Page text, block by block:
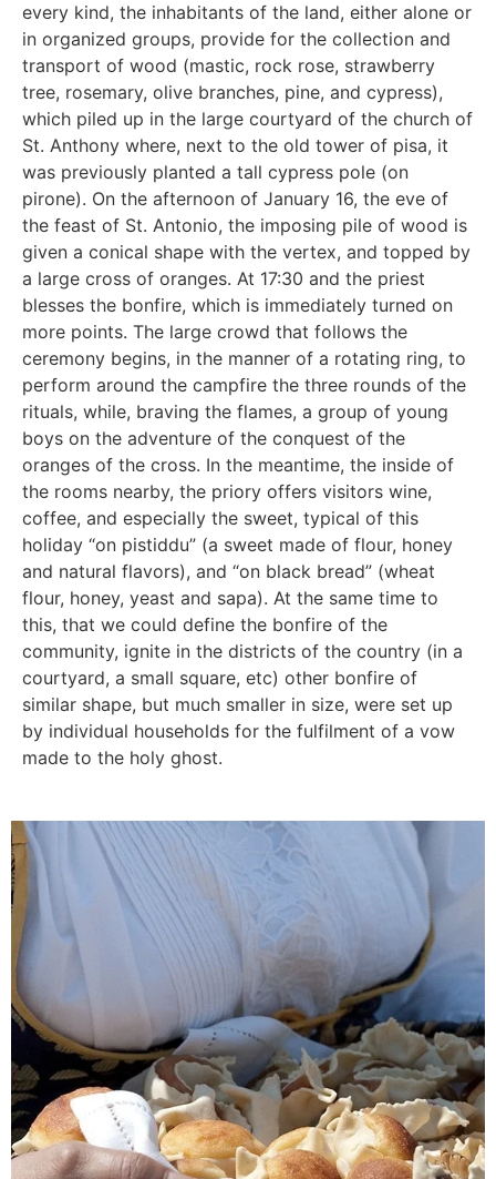
every kind, the inhabitants of the land, either alone or
in organized groups, provide for the collection and
transport of wood (mastic, rock rose, strawberry
tree, rosemary, olive branches, pine, and cypress),
which piled up in the large courtyard of the church of
St. Anthony where, next to the old tower of pisa, it
was previously planted a tall cypress pole (on
pirone). On the afternoon of January 16, the eve of
the feast of St. Antonio, the imposing pile of wood is
given a conical shape with the vertex, and topped by
a large cross of oranges. At 17:30 and the priest
blesses the bonfire, which is immediately turned on
more points. The large crowd that follows the
ceremony begins, in the manner of a rotating ring, to
perform around the campfire the three rounds of the
rituals, while, braving the flames, a group of young
boys on the adventure of the conquest of the
oranges of the cross. In the meantime, the inside of
the rooms nearby, the priory offers visitors wine,
coffee, and especially the sweet, typical of this
holiday “on pistiddu” (a sweet made of flour, honey
and natural flavors), and “on black bread” (wheat
flour, honey, yeast and sapa). At the same time to
this, that we could define the bonfire of the
community, ignite in the districts of the country (in a
courtyard, a small square, etc) other bonfire of
similar shape, but much smaller in size, were set up
by individual households for the fulfilment of a vow
made to the holy ghost.